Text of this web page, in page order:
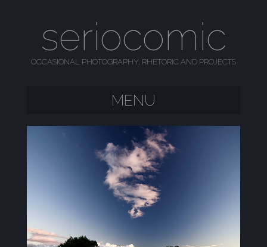
seriocomic
OCCASIONAL PHOTOGRAPHY, RHETORIC AND PROJECTS
MENU